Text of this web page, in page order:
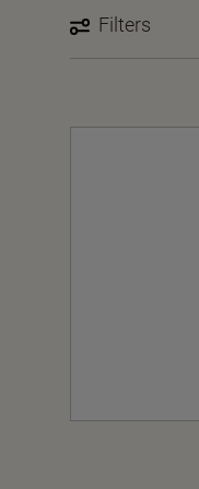
Filters